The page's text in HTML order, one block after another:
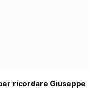
ricordare Giuseppe